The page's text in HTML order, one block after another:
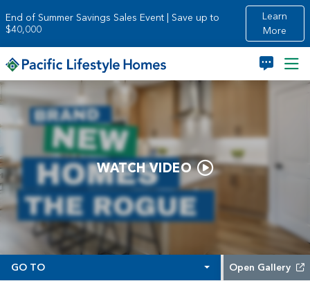
End of Summer Savings Sales Event | Save up to
$40,000
Learn
More
WATCH VIDEO
GO TO Open Gallery